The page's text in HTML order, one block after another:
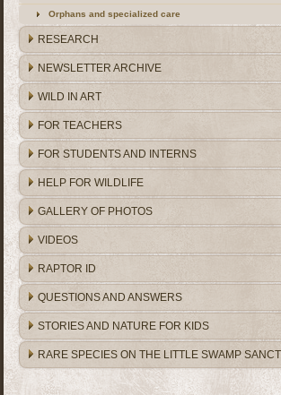
Orphans and specialized care
RESEARCH
NEWSLETTER ARCHIVE
WILD IN ART
FOR TEACHERS
FOR STUDENTS AND INTERNS
HELP FOR WILDLIFE
GALLERY OF PHOTOS
VIDEOS
RAPTOR ID
QUESTIONS AND ANSWERS
STORIES AND NATURE FOR KIDS
RARE SPECIES ON THE LITTLE SWAMP